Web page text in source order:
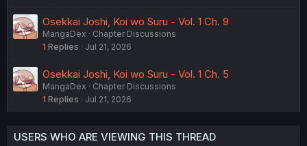
Osekkai Joshi, Koi wo Suru - Vol. 1 Ch. 9
MangaDex
Chapter Discussions
1 Replies Jul 21, 2026
Osekkai Joshi, Koi wo Suru - Vol. 1 Ch. 5
MangaDex
Chapter Discussions
1 Replies Jul 21, 2026
USERS WHO ARE VIEWING THIS THREAD